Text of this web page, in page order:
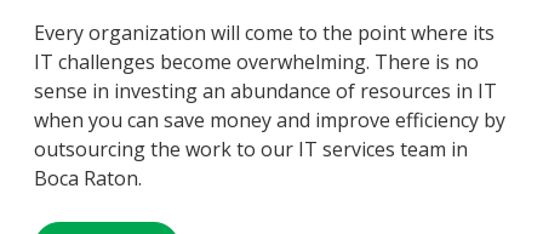
Every organization will come to the point where its
IT challenges become overwhelming. There is no
sense in investing an abundance of resources in IT
when you can save money and improve efficiency by
outsourcing the work to our IT services team in
Boca Raton.